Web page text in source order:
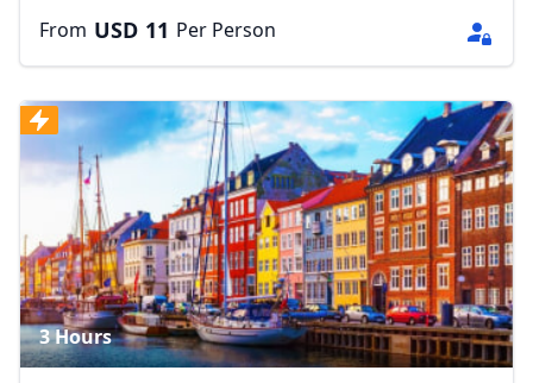
From USD 11 Per Person
3 Hours